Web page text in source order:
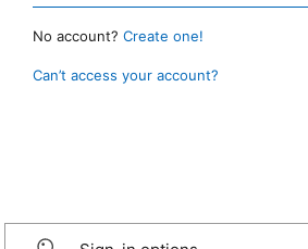
No account? Create one!
Can’t access your account?